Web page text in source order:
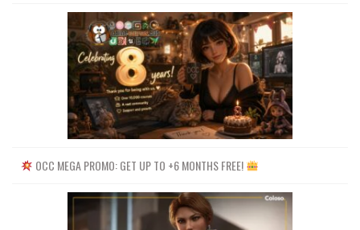
OCC MEGA PROMO: GET UP TO +6 MONTHS FREE!